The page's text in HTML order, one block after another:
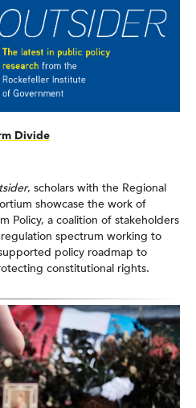
This research found a strong
prevalence of gun ownership
A subsequent paper,
year, reported that this
and firearm homicide was
rates, not for stranger
focuses on examining the
gun culture in the epidemic of
the effects of state-level
Divide
, scholars with the Regional
showcase the work of
Policy, a coalition of stakeholders
spectrum working to
policy roadmap to
constitutional rights.